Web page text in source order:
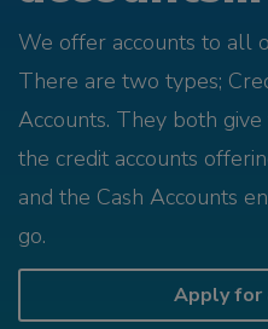
We offer accounts to all
There are two types;
Accounts. They both
the credit accounts
and the Cash Accounts
go.
Apply for